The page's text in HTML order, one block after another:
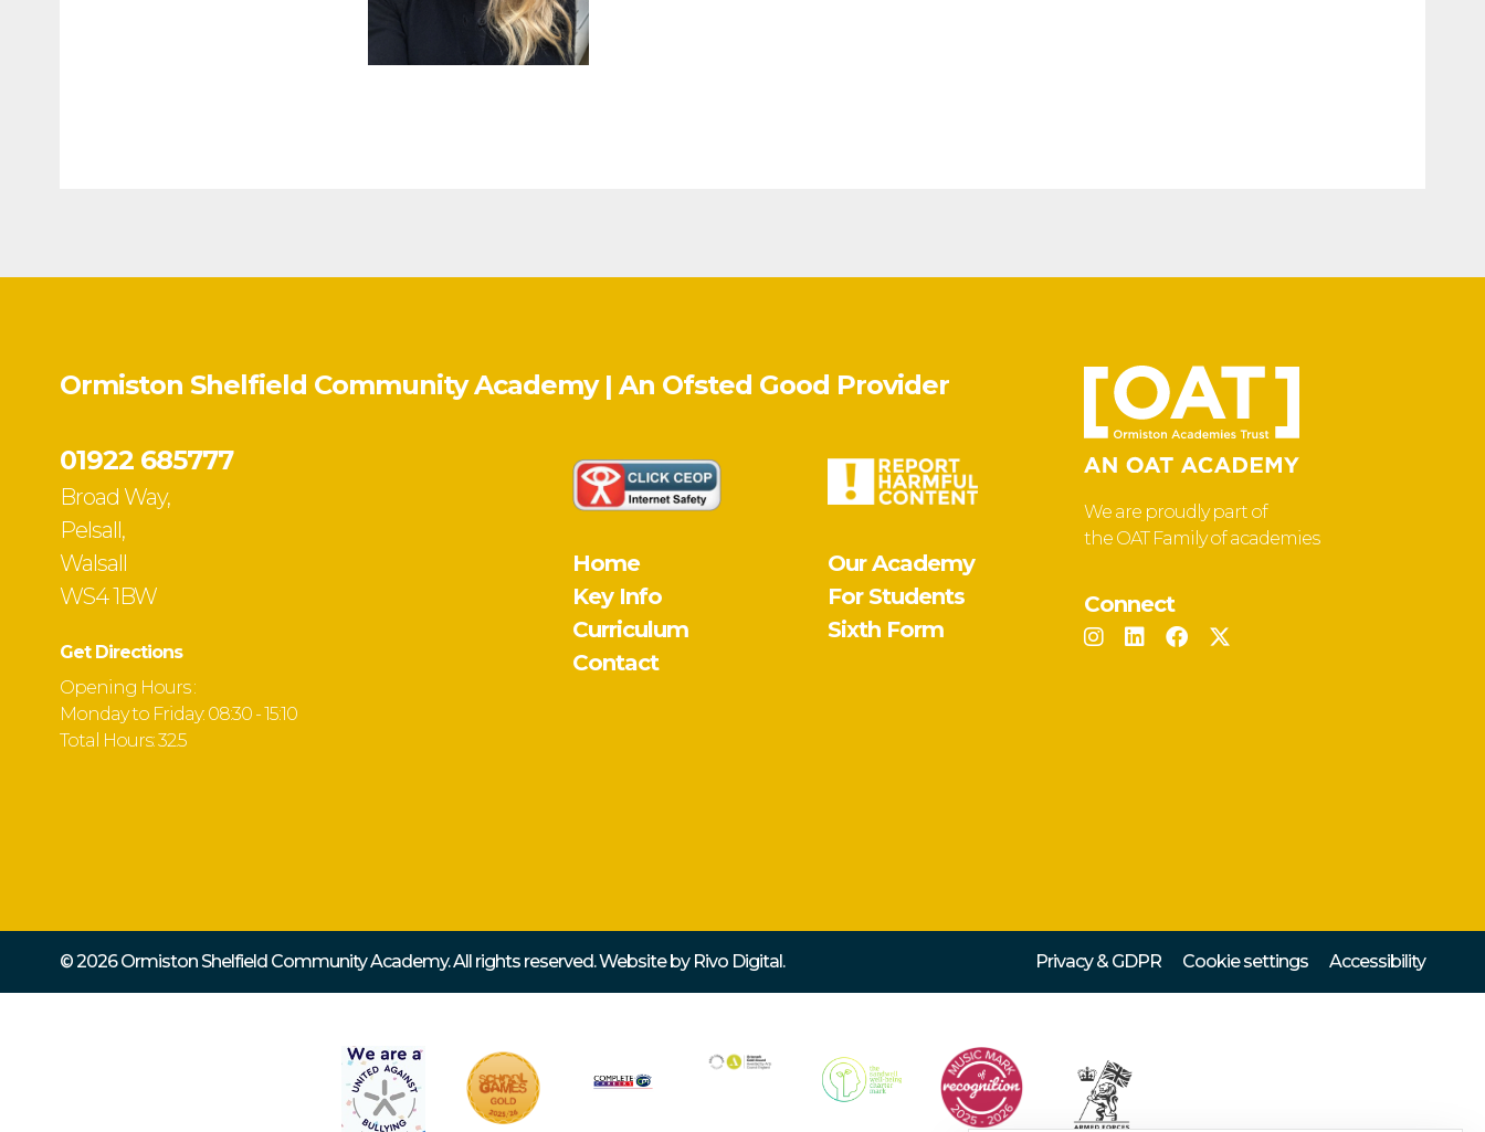
Ormiston Shelfield Community Academy | An Ofsted Good Provider
01922 685777
Broad Way,
Pelsall,
Walsall
WS4 1BW
Get Directions
Opening Hours :
Monday to Friday: 08:30 - 15:10
Total Hours: 32.5
Home
Our Academy
Key Info
For Students
Curriculum
Sixth Form
Contact
We are proudly part of
the OAT Family of academies
Connect
© 2026 Ormiston Shelfield Community Academy.All rights reserved. Website by Rivo Digital. Privacy & GDPR Cookie settings Accessibility